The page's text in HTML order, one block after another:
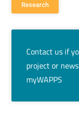
Research
Contact us if
project or
myWAPPS